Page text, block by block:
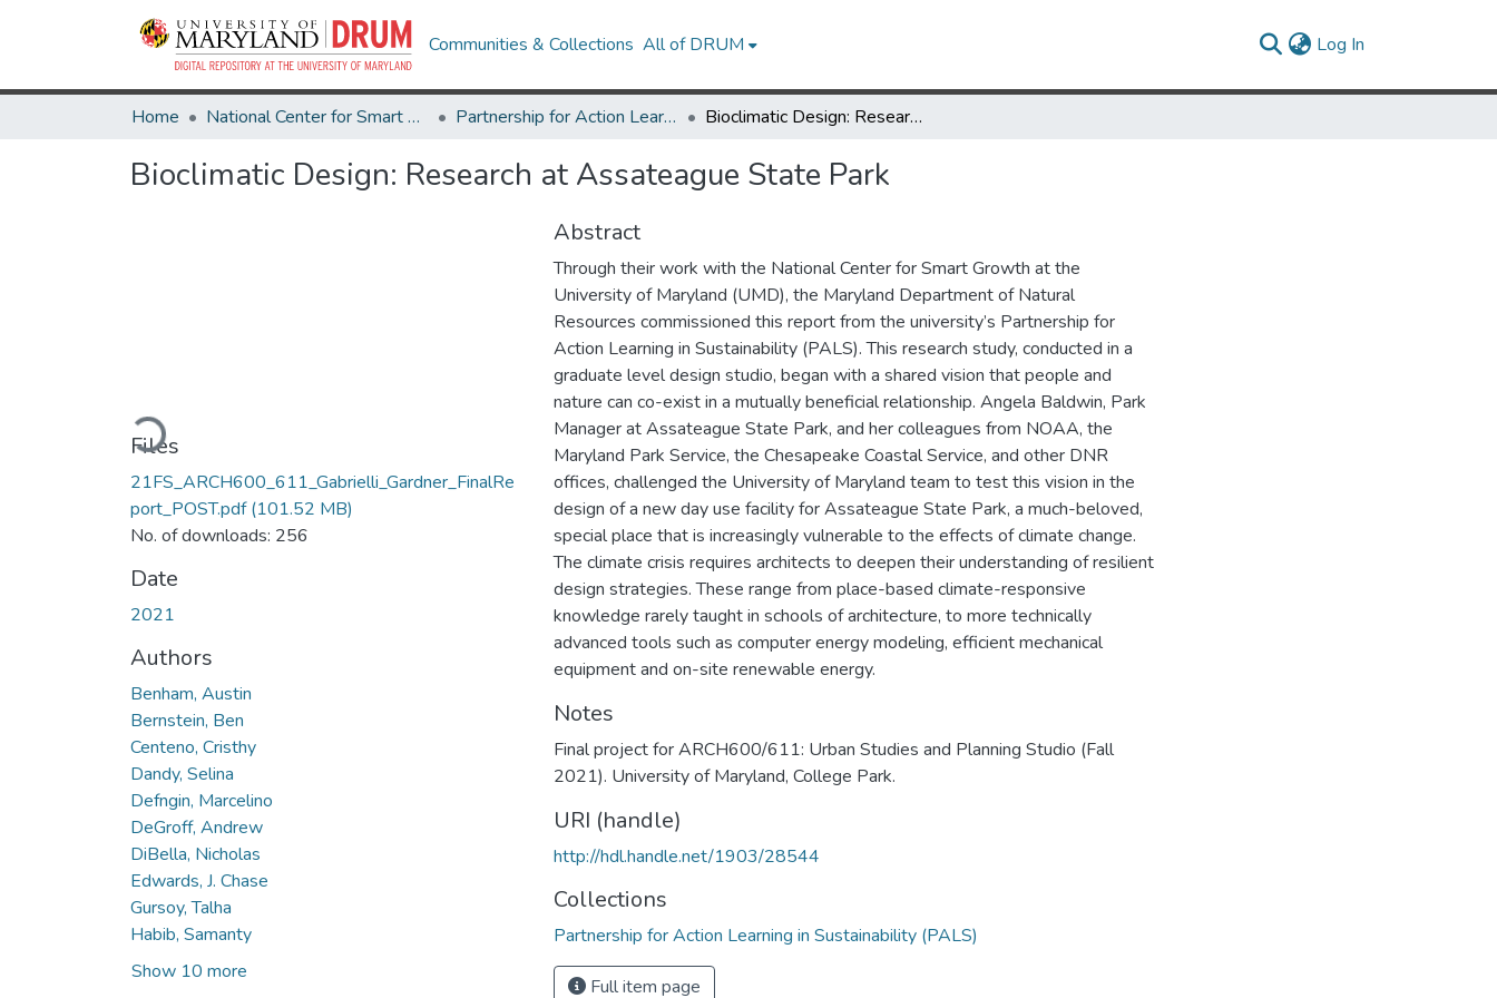
Communities & Collections All of DRUM Log In
Home National Center for Smart Growth Partnership for Action Learning in Sustainability (PALS) Bioclimatic Design: Research at Assateague State Park
Bioclimatic Design: Research at Assateague State Park
Loading...
Files
21FS_ARCH600_611_Gabrielli_Gardner_FinalRe
port_POST.pdf(101.52 MB)
No. of downloads: 256
Date
2021
Authors
Benham, Austin
Bernstein, Ben
Centeno, Cristhy
Dandy, Selina
Defngin, Marcelino
DeGroff, Andrew
DiBella, Nicholas
Edwards, J. Chase
Gursoy, Talha
Habib, Samanty
Show 10 more
Abstract
Through their work with the National Center for Smart Growth at the
University of Maryland (UMD), the Maryland Department of Natural
Resources commissioned this report from the university’s Partnership for
Action Learning in Sustainability (PALS). This research study, conducted in a
graduate level design studio, began with a shared vision that people and
nature can co-exist in a mutually beneficial relationship. Angela Baldwin, Park
Manager at Assateague State Park, and her colleagues from NOAA, the
Maryland Park Service, the Chesapeake Coastal Service, and other DNR
offices, challenged the University of Maryland team to test this vision in the
design of a new day use facility for Assateague State Park, a much-beloved,
special place that is increasingly vulnerable to the effects of climate change.
The climate crisis requires architects to deepen their understanding of resilient
design strategies. These range from place-based climate-responsive
knowledge rarely taught in schools of architecture, to more technically
advanced tools such as computer energy modeling, efficient mechanical
equipment and on-site renewable energy.
Notes
Final project for ARCH600/611: Urban Studies and Planning Studio (Fall
2021). University of Maryland, College Park.
URI (handle)
http://hdl.handle.net/1903/28544
Collections
Partnership for Action Learning in Sustainability (PALS)
Full item page